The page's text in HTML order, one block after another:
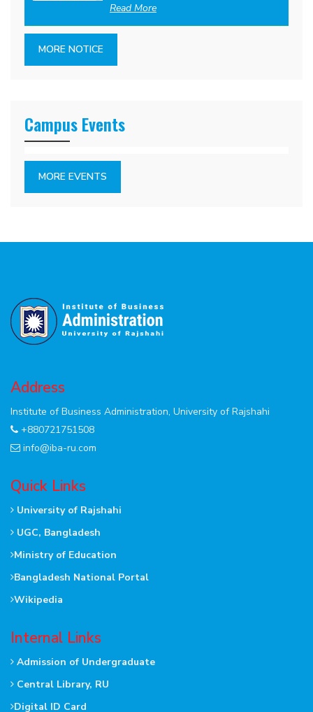
Read More
MORE NOTICE
Campus Events
MORE EVENTS
Address
Institute of Business Administration, University of Rajshahi
+880721751508
info@iba-ru.com
Quick Links
University of Rajshahi
UGC, Bangladesh
Ministry of Education
Bangladesh National Portal
Wikipedia
Internal Links
Admission of Undergraduate
Central Library, RU
Digital ID Card